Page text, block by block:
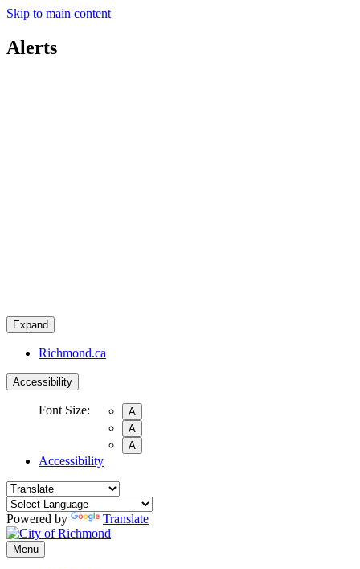
Skip to main content
Alerts
Expand
Richmond.ca
Accessibility
Font Size:
A
A
A
Accessibility
Powered by Translate
Menu